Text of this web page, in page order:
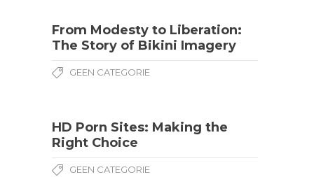
From Modesty to Liberation:
The Story of Bikini Imagery
GEEN CATEGORIE
HD Porn Sites: Making the
Right Choice
GEEN CATEGORIE